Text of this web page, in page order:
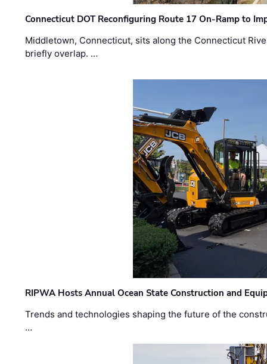
Connecticut DOT Reconfiguring Route 17 On-Ramp to
Middletown, Connecticut, sits along the Connecticut
briefly overlap. …
RIPWA Hosts Annual Ocean State Construction and
Trends and technologies shaping the future of the
…